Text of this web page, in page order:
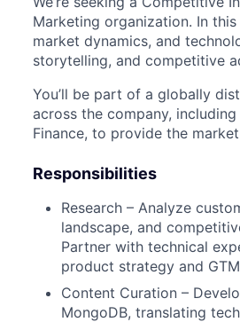
Marketing organization. In
market dynamics, and
storytelling, and competitive
You’ll be part of a globally
across the company,
Finance, to provide the
Responsibilities
Research – Analyze
landscape, and
Partner with technical
product strategy and
Content Curation –
MongoDB, translating